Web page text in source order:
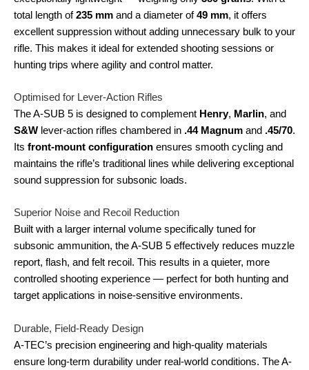
total length of235 mm and a diameter of49 mm, it offers
excellent suppression without adding unnecessary bulk to your
rifle. This makes it ideal for extended shooting sessions or
hunting trips where agility and control matter.
Optimised for Lever-Action Rifles
The A-SUB 5 is designed to complement Henry, Marlin, and
S&W lever-action rifles chambered in .44 Magnum and .45/70.
Its front-mount configuration ensures smooth cycling and
maintains the rifle’s traditional lines while delivering exceptional
sound suppression for subsonic loads.
Superior Noise and Recoil Reduction
Built with a larger internal volume specifically tuned for
subsonic ammunition, the A-SUB 5 effectively reduces muzzle
report, flash, and felt recoil. This results in a quieter, more
controlled shooting experience — perfect for both hunting and
target applications in noise-sensitive environments.
Durable, Field-Ready Design
A-TEC’s precision engineering and high-quality materials
ensure long-term durability under real-world conditions. The A-